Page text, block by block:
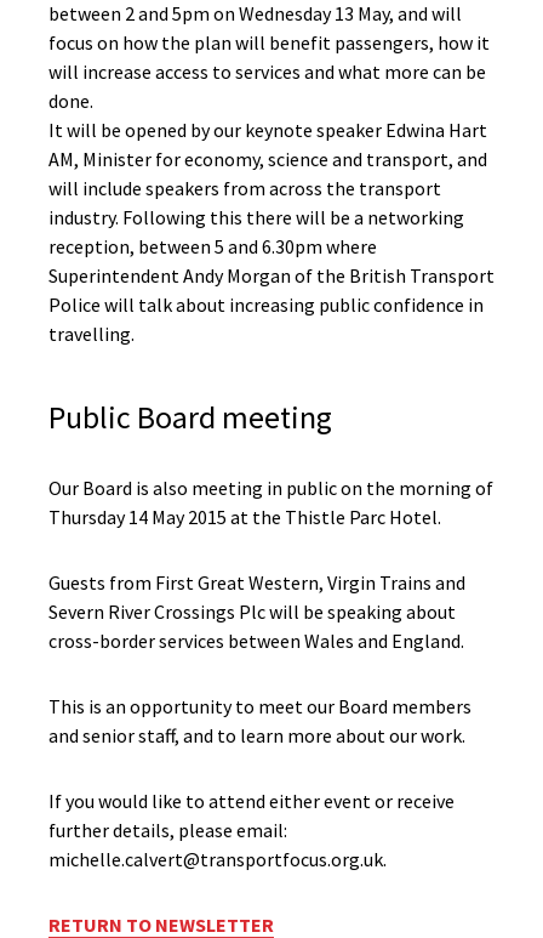
between 2 and 5pm on Wednesday 13 May, and will
focus on how the plan will benefit passengers, how it
will increase access to services and what more can be
done.
It will be opened by our keynote speaker Edwina Hart
AM, Minister for economy, science and transport, and
will include speakers from across the transport
industry. Following this there will be a networking
reception, between 5 and 6.30pm where
Superintendent Andy Morgan of the British Transport
Police will talk about increasing public confidence in
travelling.
Public Board meeting
Our Board is also meeting in public on the morning of
Thursday 14 May 2015 at the Thistle Parc Hotel.
Guests from First Great Western, Virgin Trains and
Severn River Crossings Plc will be speaking about
cross-border services between Wales and England.
This is an opportunity to meet our Board members
and senior staff, and to learn more about our work.
If you would like to attend either event or receive
further details, please email:
michelle.calvert@transportfocus.org.uk.
RETURN TO NEWSLETTER